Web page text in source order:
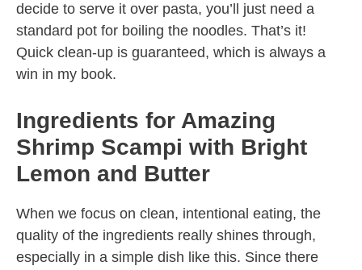
decide to serve it over pasta, you’ll just need a
standard pot for boiling the noodles. That’s it!
Quick clean-up is guaranteed, which is always a
win in my book.
Ingredients for Amazing
Shrimp Scampi with Bright
Lemon and Butter
When we focus on clean, intentional eating, the
quality of the ingredients really shines through,
especially in a simple dish like this. Since there